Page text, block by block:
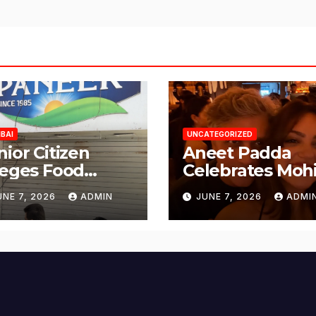
Citizen
Food
Lapses at
Paneer in
Nagar,
from BMC
7, 2026 ADMIN
UNCATEGORIZED
Aneet Padda
Celebrates
Suri’s Birthday
with Heartfelt
Tribute
JUNE 7, 2026